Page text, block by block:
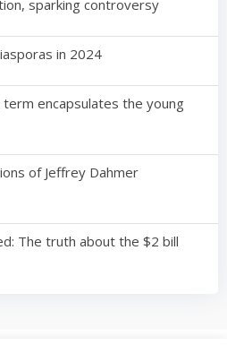
sparking controversy
in 2024
term encapsulates the young
of Jeffrey Dahmer
The truth about the $2 bill